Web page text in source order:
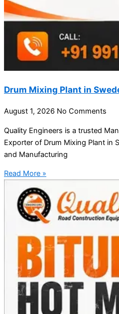
Drum Mixing Plant in
August 1, 2026 No Comments
Quality Engineers is a trusted
Exporter of Drum Mixing Plant in
and Manufacturing
Read More »